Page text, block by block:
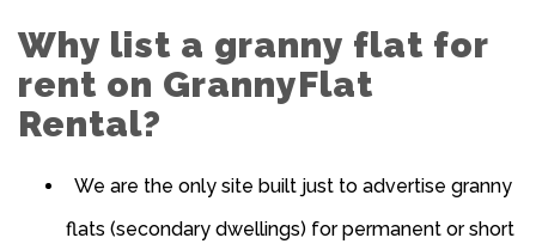
Why list a granny flat for
rent on GrannyFlat
Rental?
We are the only site built just to advertise granny
flats (secondary dwellings) for permanent or short